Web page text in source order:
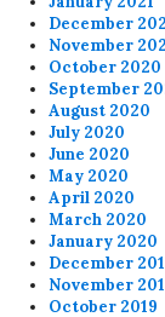
December
November
October 2020
September
August 2020
July 2020
June 2020
May 2020
April 2020
March 2020
January 2020
December
November
October 2019